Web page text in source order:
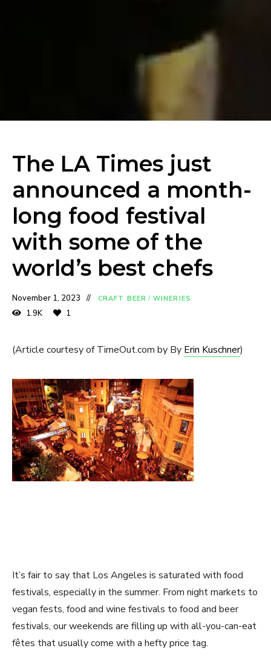
The LA Times just
announced a month-
long food festival
with some of the
world’s best chefs
November 1, 2023 CRAFT BEER / WINERIES
1.9K 1
(Article courtesy of TimeOut.com by By Erin Kuschner)
It’s fair to say that Los Angeles is saturated with food
festivals, especially in the summer. From night markets to
vegan fests, food and wine festivals to food and beer
festivals, our weekends are filling up with all-you-can-eat
fêtes that usually come with a hefty price tag.